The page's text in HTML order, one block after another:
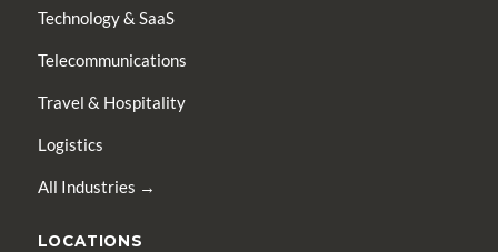
Technology & SaaS
Telecommunications
Travel & Hospitality
Logistics
All Industries →
LOCATIONS